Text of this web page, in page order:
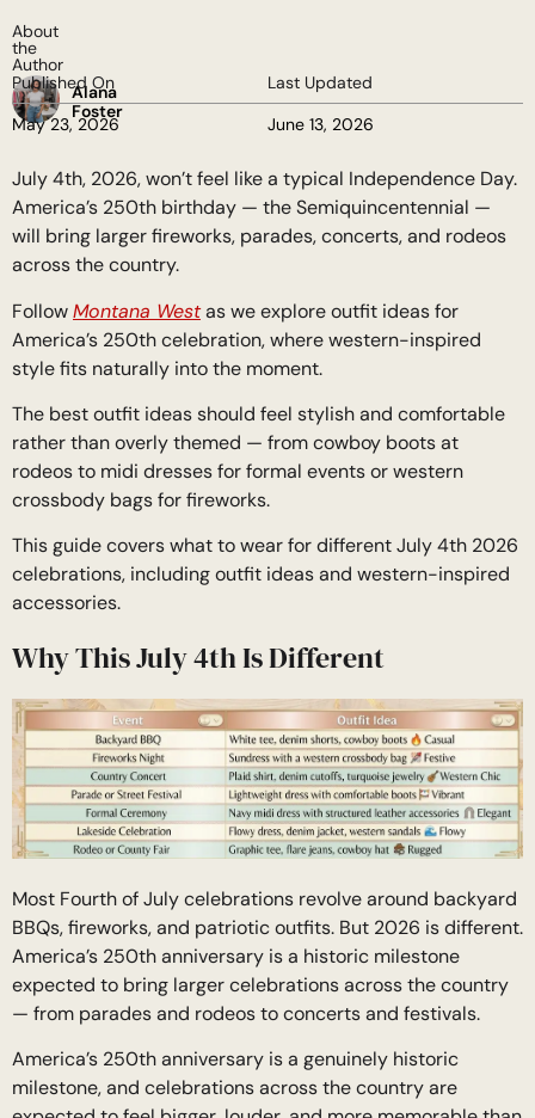
About
the
Author
Alana
Foster
Published On
May 23, 2026
Last Updated
June 13, 2026
July 4th, 2026, won’t feel like a typical Independence Day.
America’s 250th birthday — the Semiquincentennial —
will bring larger fireworks, parades, concerts, and rodeos
across the country.
FollowMontana Westas we explore outfit ideas for
America’s 250th celebration, where western-inspired
style fits naturally into the moment.
The best outfit ideas should feel stylish and comfortable
rather than overly themed — from cowboy boots at
rodeos to midi dresses for formal events or western
crossbody bags for fireworks.
This guide covers what to wear for different July 4th 2026
celebrations, including outfit ideas and western-inspired
accessories.
Why This July 4th Is Different
Most Fourth of July celebrations revolve around backyard
BBQs, fireworks, and patriotic outfits. But 2026 is different.
America’s 250th anniversary is a historic milestone
expected to bring larger celebrations across the country
— from parades and rodeos to concerts and festivals.
America’s 250th anniversary is a genuinely historic
milestone, and celebrations across the country are